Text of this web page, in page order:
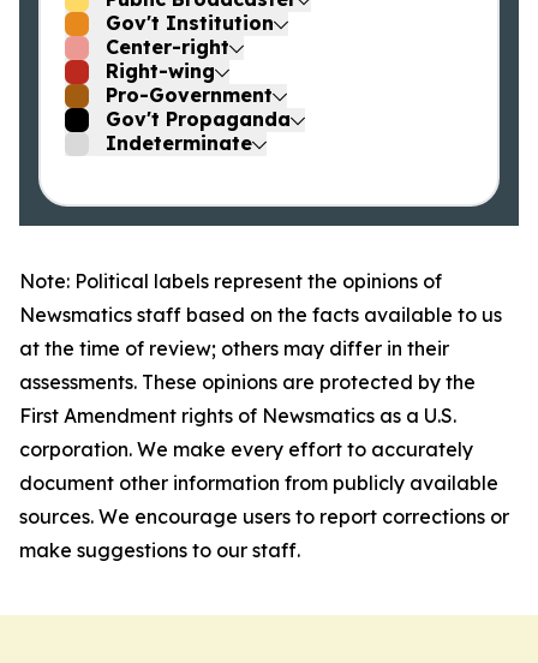
Gov't Institution
Center-right
Right-wing
Pro-Government
Gov't Propaganda
Indeterminate
Note: Political labels represent the opinions of
Newsmatics staff based on the facts available to us
at the time of review; others may differ in their
assessments. These opinions are protected by the
First Amendment rights of Newsmatics as a U.S.
corporation. We make every effort to accurately
document other information from publicly available
sources. We encourage users to report corrections or
make suggestions to our staff.